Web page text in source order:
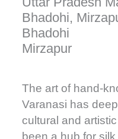
Bhadohi,
Bhadohi
Mirzapur
The art of hand-
Varanasi has
cultural and